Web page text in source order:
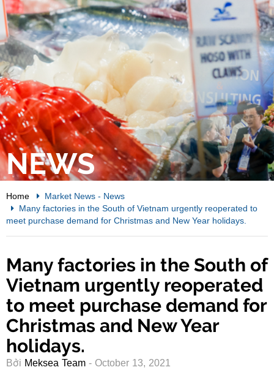
NEWS
Home Market News - News
Many factories in the South of Vietnam urgently reoperated to
meet purchase demand for Christmas and New Year holidays.
Many factories in the South of
Vietnam urgently reoperated
to meet purchase demand for
Christmas and New Year
holidays.
Bởi Meksea Team - October 13, 2021